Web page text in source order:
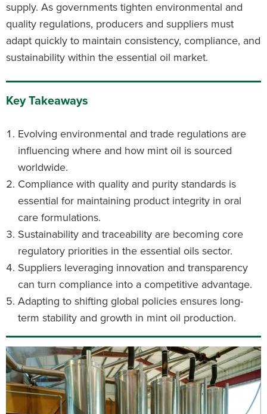
supply. As governments tighten environmental and
quality regulations, producers and suppliers must
adapt quickly to maintain consistency, compliance, and
sustainability within the essential oil market.
Key Takeaways
Evolving environmental and trade regulations are
influencing where and how mint oil is sourced
worldwide.
Compliance with quality and purity standards is
essential for maintaining product integrity in oral
care formulations.
Sustainability and traceability are becoming core
regulatory priorities in the essential oils sector.
Suppliers leveraging innovation and transparency
can turn compliance into a competitive advantage.
Adapting to shifting global policies ensures long-
term stability and growth in mint oil production.